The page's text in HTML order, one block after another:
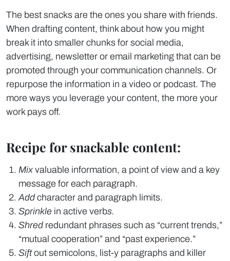
The best snacks are the ones you share with friends.
When drafting content, think about how you might
break it into smaller chunks for social media,
advertising, newsletter or email marketing that can be
promoted through your communication channels. Or
repurpose the information in a video or podcast. The
more ways you leverage your content, the more your
work pays off.
Recipe for snackable content:
Mix valuable information, a point of view and a key
message for each paragraph.
Add character and paragraph limits.
Sprinkle in active verbs.
Shred redundant phrases such as “current trends,”
“mutual cooperation” and “past experience.”
Siftout semicolons, list-y paragraphs and killer